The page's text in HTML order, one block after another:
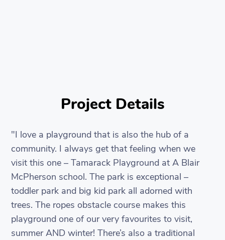
Project Details
"I love a playground that is also the hub of a
community. I always get that feeling when we
visit this one – Tamarack Playground at A Blair
McPherson school. The park is exceptional –
toddler park and big kid park all adorned with
trees. The ropes obstacle course makes this
playground one of our very favourites to visit,
summer AND winter! There’s also a traditional